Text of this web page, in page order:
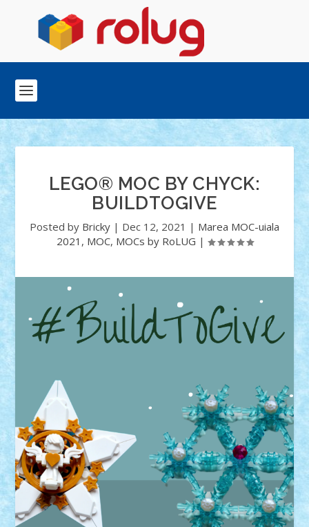
LEGO® MOC BY CHYCK:
BUILDTOGIVE
Posted by Bricky | Dec 12, 2021 | Marea MOC-uiala
2021 , MOC, MOCs by RoLUG |